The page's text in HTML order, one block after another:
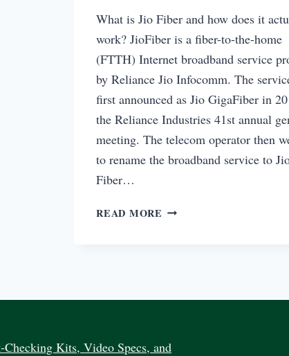
What is Jio Fiber and how does it
work? JioFiber is a fiber-to-the-home
(FTTH) Internet broadband service
by Reliance Jio Infocomm. The
first announced as Jio GigaFiber in
the Reliance Industries 41st annual
meeting. The telecom operator then
to rename the broadband service to
Fiber…
READ MORE WHAT
Kits, Video Specs, and